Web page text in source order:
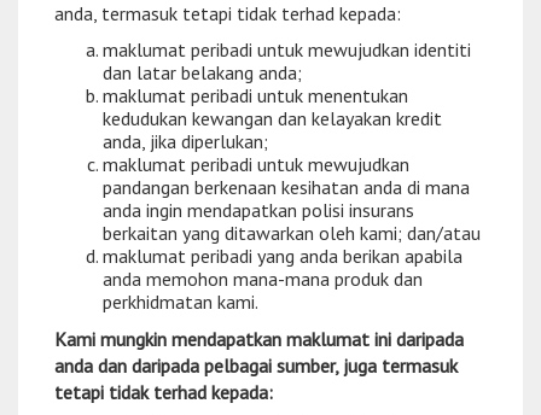
anda, termasuk tetapi tidak terhad kepada:
maklumat peribadi untuk mewujudkan identiti
dan latar belakang anda;
maklumat peribadi untuk menentukan
kedudukan kewangan dan kelayakan kredit
anda, jika diperlukan;
maklumat peribadi untuk mewujudkan
pandangan berkenaan kesihatan anda di mana
anda ingin mendapatkan polisi insurans
berkaitan yang ditawarkan oleh kami; dan/atau
maklumat peribadi yang anda berikan apabila
anda memohon mana-mana produk dan
perkhidmatan kami.
Kami mungkin mendapatkan maklumat ini daripada
anda dan daripada pelbagai sumber, juga termasuk
tetapi tidak terhad kepada: